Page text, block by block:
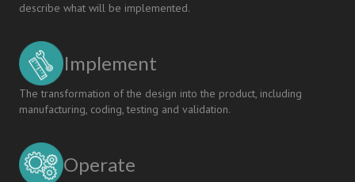
describe what will be implemented.
Implement
The transformation of the design into the product, including
manufacturing, coding, testing and validation.
Operate